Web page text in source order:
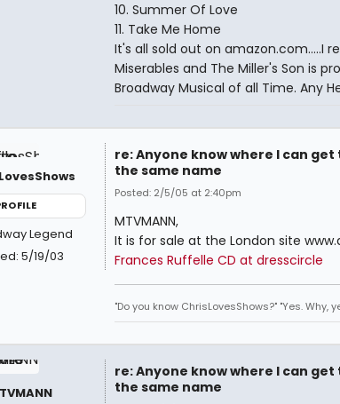
10. Summer Of Love
11. Take Me Home
It's all sold out on amazon.com.....I
Miserables and The Miller's Son is
Broadway Musical of all Time. Any
Legend
5/19/03
re: Anyone know where I can
the same name
Posted: 2/5/05 at 2:40pm
MTVMANN,
It is for sale at the London site
Frances Ruffelle CD at dresscircle
"Do you know ChrisLovesShows?" "Yes. Why,
re: Anyone know where I can
the same name